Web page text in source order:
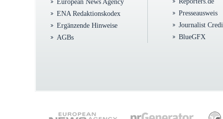
ENA Redaktionskodex
Ergänzende Hinweise
AGBs
Presseausweis
Journalist
BlueGFX